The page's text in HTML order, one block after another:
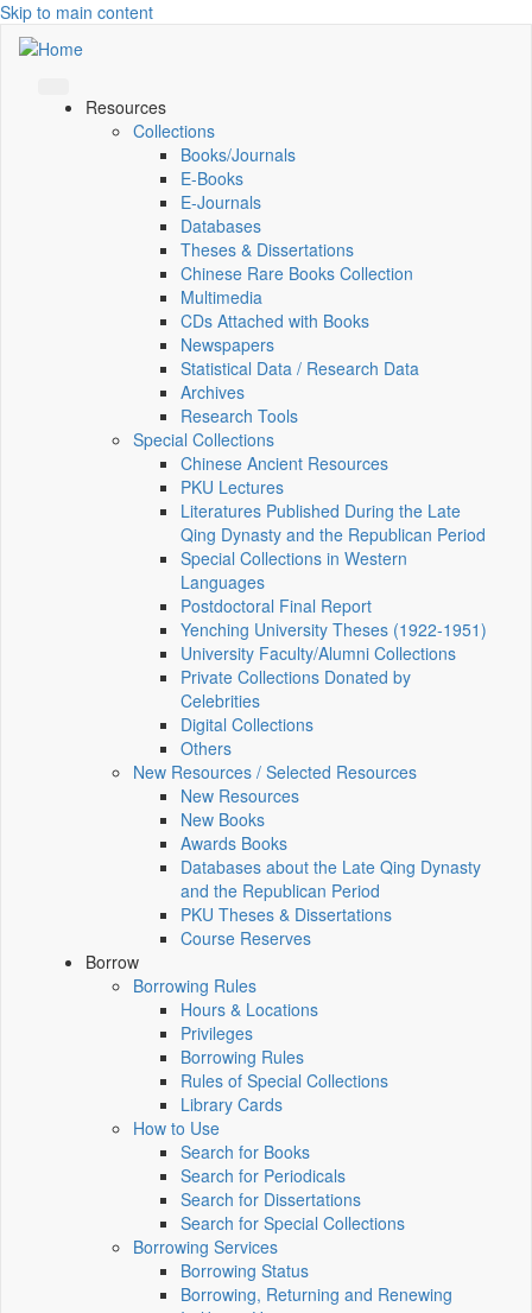
Skip to main content
Resources
Collections
Books/Journals
E-Books
E‑Journals
Databases
Theses & Dissertations
Chinese Rare Books Collection
Multimedia
CDs Attached with Books
Newspapers
Statistical Data / Research Data
Archives
Research Tools
Special Collections
Chinese Ancient Resources
PKU Lectures
Literatures Published During the Late
Qing Dynasty and the Republican Period
Special Collections in Western
Languages
Postdoctoral Final Report
Yenching University Theses (1922‑1951)
University Faculty/Alumni Collections
Private Collections Donated by
Celebrities
Digital Collections
Others
New Resources / Selected Resources
New Resources
New Books
Awards Books
Databases about the Late Qing Dynasty
and the Republican Period
PKU Theses & Dissertations
Course Reserves
Borrow
Borrowing Rules
Hours & Locations
Privileges
Borrowing Rules
Rules of Special Collections
Library Cards
How to Use
Search for Books
Search for Periodicals
Search for Dissertations
Search for Special Collections
Borrowing Services
Borrowing Status
Borrowing, Returning and Renewing